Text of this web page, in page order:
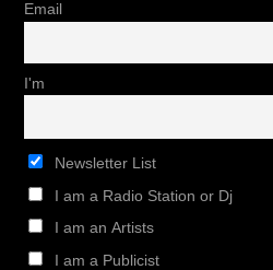
Email
I'm
Newsletter List
I am a Radio Station or Dj
I am an Artists
I am a Publicist